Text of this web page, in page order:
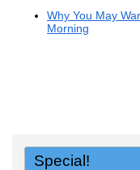
Why You May
Morning
Special!